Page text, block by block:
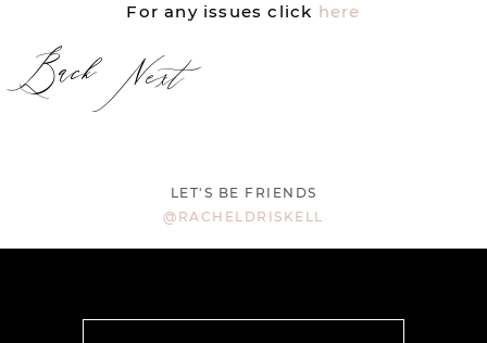
For any issues click here
BackNext
LET'S BE FRIENDS
@RACHELDRISKELL